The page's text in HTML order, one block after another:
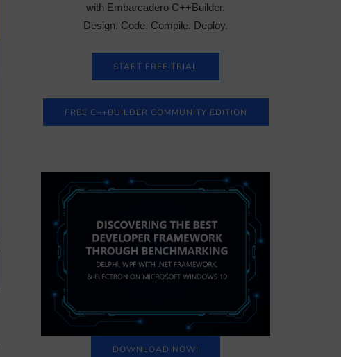
with Embarcadero C++Builder.
Design. Code. Compile. Deploy.
START FREE TRIAL
FREE C++BUILDER COMMUNITY EDITION
DOWNLOAD NOW!